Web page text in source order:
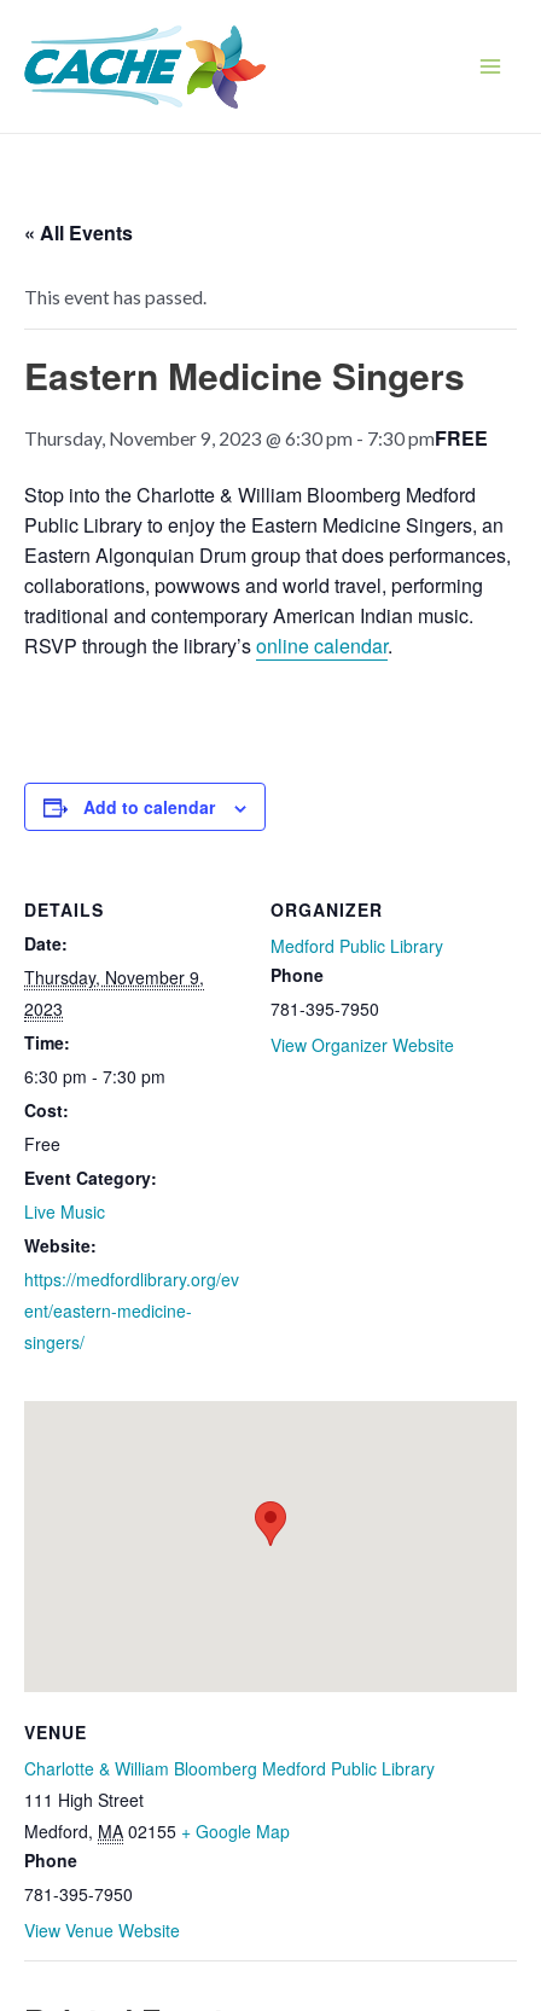
content
« All Events
This event has passed.
Eastern Medicine Singers
Thursday, November 9, 2023 @ 6:30 pm - 7:30 pmFREE
Stop into the Charlotte & William Bloomberg Medford
Public Library to enjoy the Eastern Medicine Singers, an
Eastern Algonquian Drum group that does performances,
collaborations, powwows and world travel, performing
traditional and contemporary American Indian music.
RSVP through the library’sonline calendar.
Add to calendar
DETAILS
Date:
Thursday, November 9,
2023
Time:
6:30 pm - 7:30 pm
Cost:
Free
Event Category:
Live Music
Website:
https://medfordlibrary.org/ev
ent/eastern-medicine-
singers/
ORGANIZER
Medford Public Library
Phone
781-395-7950
View Organizer Website
VENUE
Charlotte & William Bloomberg Medford Public Library
111 High Street
Medford, MA 02155 + Google Map
Phone
781-395-7950
View Venue Website